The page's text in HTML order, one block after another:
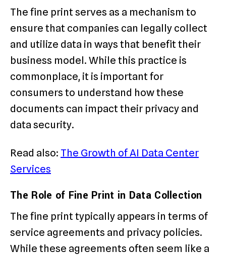
The fine print serves as a mechanism to
ensure that companies can legally collect
and utilize data in ways that benefit their
business model. While this practice is
commonplace, it is important for
consumers to understand how these
documents can impact their privacy and
data security.
Read also: The Growth of AI Data Center
Services
The Role of Fine Print in Data Collection
The fine print typically appears in terms of
service agreements and privacy policies.
While these agreements often seem like a